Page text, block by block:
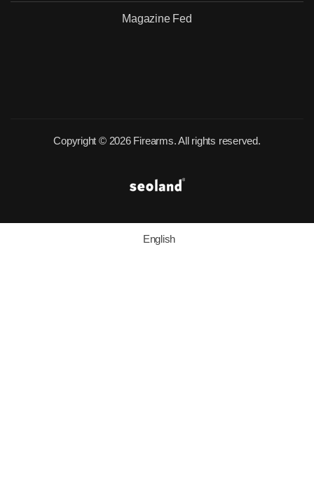
Magazine Fed
Copyright © 2026 Firearms. All rights reserved.
English